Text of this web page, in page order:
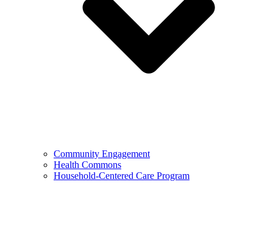
Community Engagement
Health Commons
Household-Centered Care Program